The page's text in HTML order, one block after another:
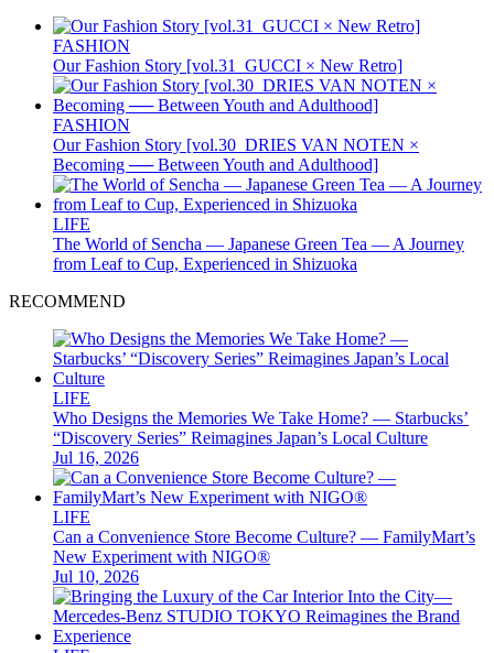
FASHION
Our Fashion Story [vol.31_GUCCI × New Retro]
FASHION
Our Fashion Story [vol.30_DRIES VAN NOTEN ×
Becoming ── Between Youth and Adulthood]
LIFE
The World of Sencha — Japanese Green Tea — A Journey
from Leaf to Cup, Experienced in Shizuoka
RECOMMEND
LIFE
Who Designs the Memories We Take Home? — Starbucks’
“Discovery Series” Reimagines Japan’s Local Culture
Jul 16, 2026
LIFE
Can a Convenience Store Become Culture? — FamilyMart’s
New Experiment with NIGO®
Jul 10, 2026